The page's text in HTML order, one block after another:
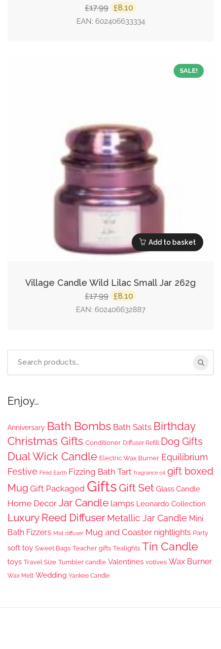
£17.99 Original
price
£8.10 Current
price
EAN: 602406633334
SALE!
Add to basket
Village Candle Wild Lilac Small Jar 262g
£17.99 Original
price
£8.10 Current
price
EAN: 602406632887
Enjoy…
Anniversary Bath Bombs Bath Salts Birthday
Christmas Gifts Conditioner Diffuser Refill Dog Gifts
Dual Wick Candle Electric Wax Burner Equilibrium
Festive Fired Earth Fizzing Bath Tart fragrance oil gift boxed
Mug Gift Packaged Gifts Gift Set Glass Candle
Home Decor Jar Candle lamps Leonardo Collection
Luxury Reed Diffuser Metallic Jar Candle Mini
Bath Fizzers Mist diffuser Mug and Coaster nightlights Party
soft toy Sweet Bags Teacher gifts Tealights Tin Candle
toys Travel Size Tumbler candle Valentines votives Wax Burner
Wax Melt Wedding Yankee Candle